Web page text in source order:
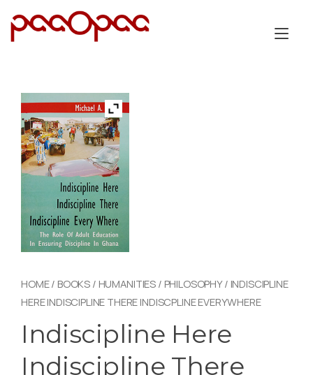
HOME/ BOOKS / HUMANITIES / PHILOSOPHY/ INDISCIPLINE
HERE INDISCIPLINE THERE INDISCPLINE EVERYWHERE
Indiscipline Here
Indiscipline There